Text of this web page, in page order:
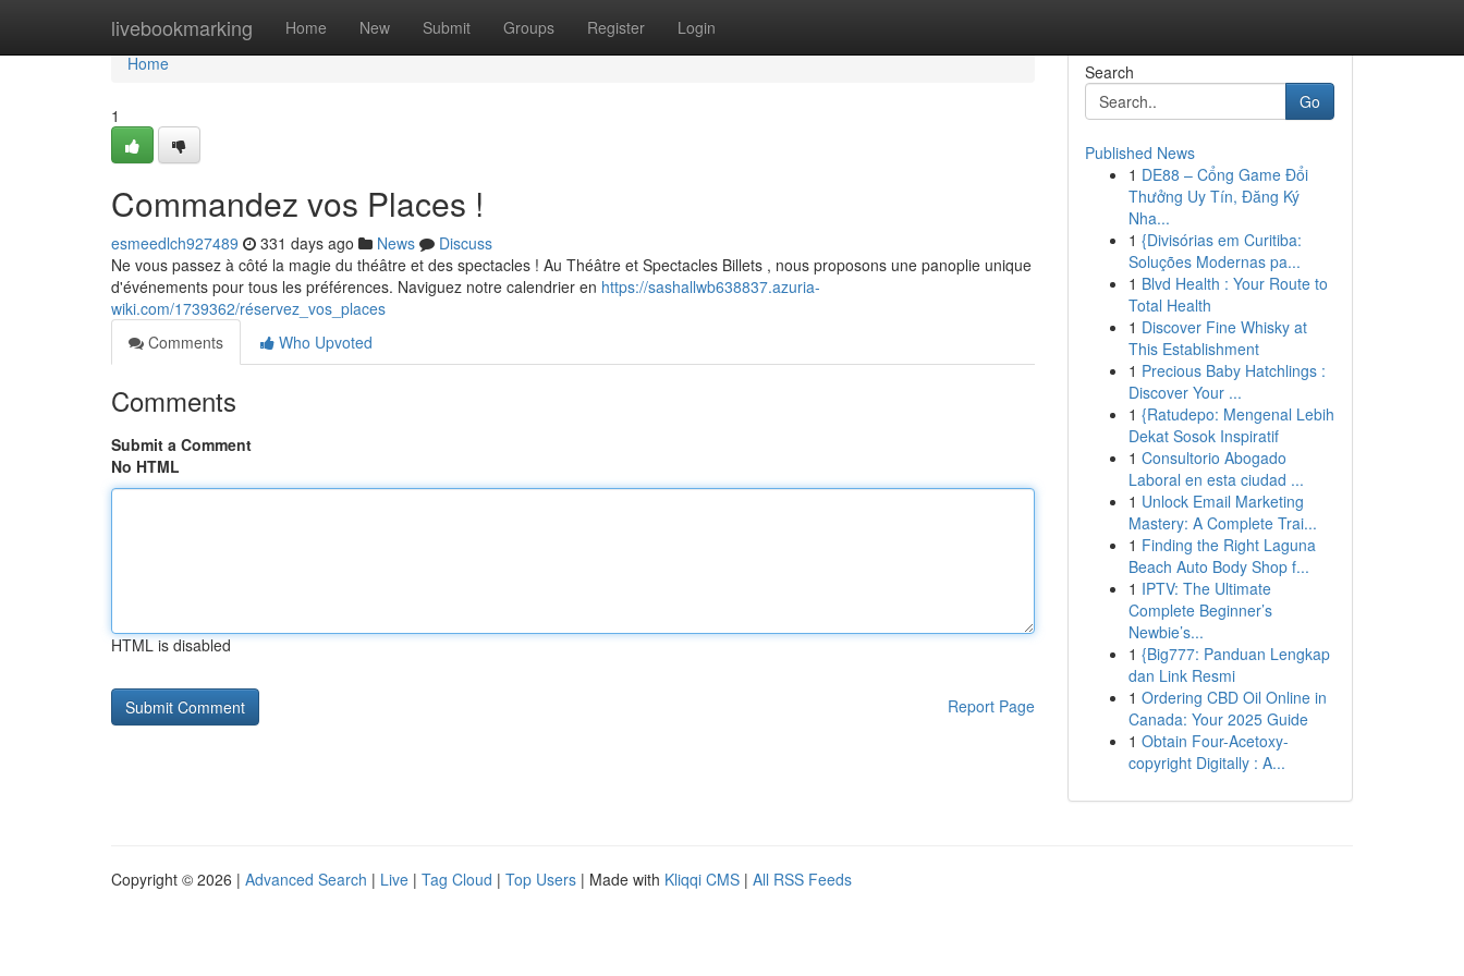
livebookmarking Home New Submit Groups Register Login
Home
Home
1
Commandez vos Places !
esmeedlch927489 331 days ago News
Discuss
Ne vous passez à côté la magie du théâtre et des spectacles ! Au Théâtre et Spectacles Billets , nous proposons une panoplie unique
d'événements pour tous les préférences. Naviguez notre calendrier en https://sashallwb638837.azuria-
wiki.com/1739362/réservez_vos_places
Comments
Who Upvoted
Comments
Submit a Comment
No HTML
HTML is disabled
Report Page
Search
Go
Published News
1 DE88 – Cổng Game Đổi
Thưởng Uy Tín, Đăng Ký
Nha...
1 {Divisórias em Curitiba:
Soluções Modernas pa...
1 Blvd Health : Your Route to
Total Health
1 Discover Fine Whisky at
This Establishment
1 Precious Baby Hatchlings :
Discover Your ...
1 {Ratudepo: Mengenal Lebih
Dekat Sosok Inspiratif
1 Consultorio Abogado
Laboral en esta ciudad ...
1 Unlock Email Marketing
Mastery: A Complete Trai...
1 Finding the Right Laguna
Beach Auto Body Shop f...
1 IPTV: The Ultimate
Complete Beginner’s
Newbie’s...
1 {Big777: Panduan Lengkap
dan Link Resmi
1 Ordering CBD Oil Online in
Canada: Your 2025 Guide
1 Obtain Four-Acetoxy-
copyright Digitally : A...
Copyright © 2026 | Advanced Search | Live | Tag Cloud | Top Users | Made with Kliqqi CMS | All RSS Feeds